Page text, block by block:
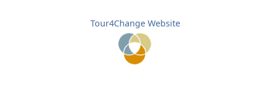
Tour4Change Website